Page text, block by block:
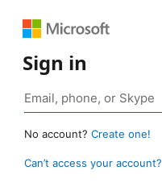
Sign in
No account? Create one!
Can’t access your account?